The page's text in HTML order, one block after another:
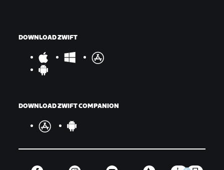
DOWNLOAD ZWIFT
DOWNLOAD ZWIFT COMPANION